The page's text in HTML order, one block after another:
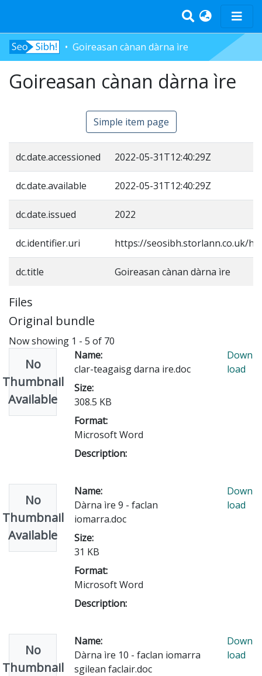
Home
Tràth-ìrean
Log In
Goireasan cànan dàrna ìre
Goireasan cànan dàrna ìre
Simple item page
dc.date.accessioned 2022-05-31T12:40:29Z
dc.date.available 2022-05-31T12:40:29Z
dc.date.issued 2022
dc.identifier.uri https://seosibh.storlann.co.uk/
dc.title Goireasan cànan dàrna ìre
Files
Original bundle
Now showing 1 - 5 of 70
No
Thumbnail
Available
Name:
clar-teagaisg darna ire.doc
Size:
308.5 KB
Format:
Microsoft Word
Description:
Down
load
No
Thumbnail
Available
Name:
Dàrna ìre 9 - faclan
iomarra.doc
Size:
31 KB
Format:
Microsoft Word
Description:
Down
load
No
Thumbnail
Name:
Dàrna ìre 10 - faclan iomarra
sgilean faclair.doc
Down
load